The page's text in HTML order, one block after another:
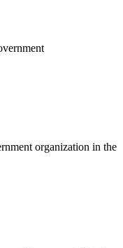
organization in the